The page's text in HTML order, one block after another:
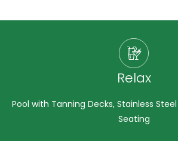
Relax
Pool with Tanning Decks, Stainless
Seating